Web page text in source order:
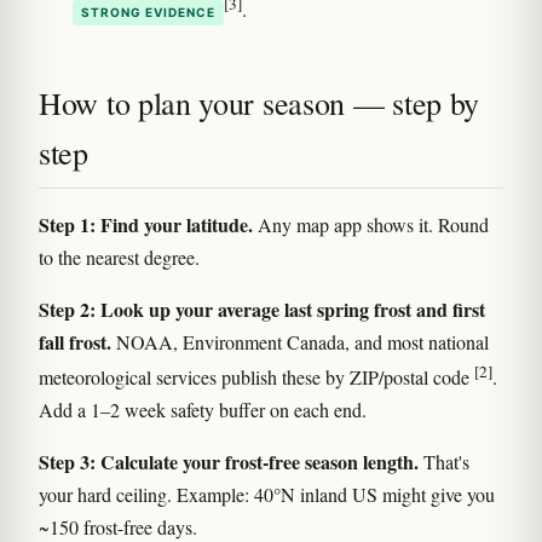
STRONG EVIDENCE .
How to plan your season — step by
step
Step 1: Find your latitude. Any map app shows it. Round
to the nearest degree.
Step 2: Look up your average last spring frost and first
fall frost.NOAA, Environment Canada, and most national
meteorological services publish these by ZIP/postal code [2].
Add a 1–2 week safety buffer on each end.
Step 3: Calculate your frost-free season length.That's
your hard ceiling. Example: 40°N inland US might give you
~150 frost-free days.